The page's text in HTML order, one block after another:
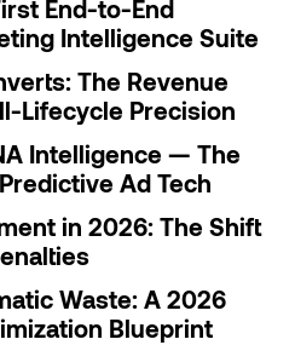
End-to-End
Intelligence Suite
The Revenue
Lifecycle Precision
Intelligence — The
Ad Tech
in 2026: The Shift
Waste: A 2026
Blueprint